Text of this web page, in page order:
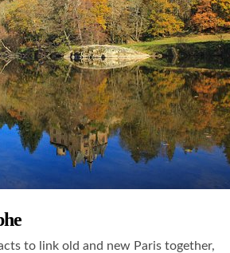
to link old and new Paris together,